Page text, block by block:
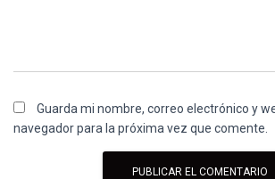
Guarda mi nombre, correo electrónico y
navegador para la próxima vez que comente.